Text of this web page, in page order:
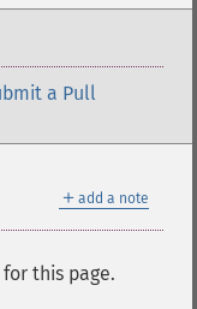
a Pull
＋ add a note
this page.